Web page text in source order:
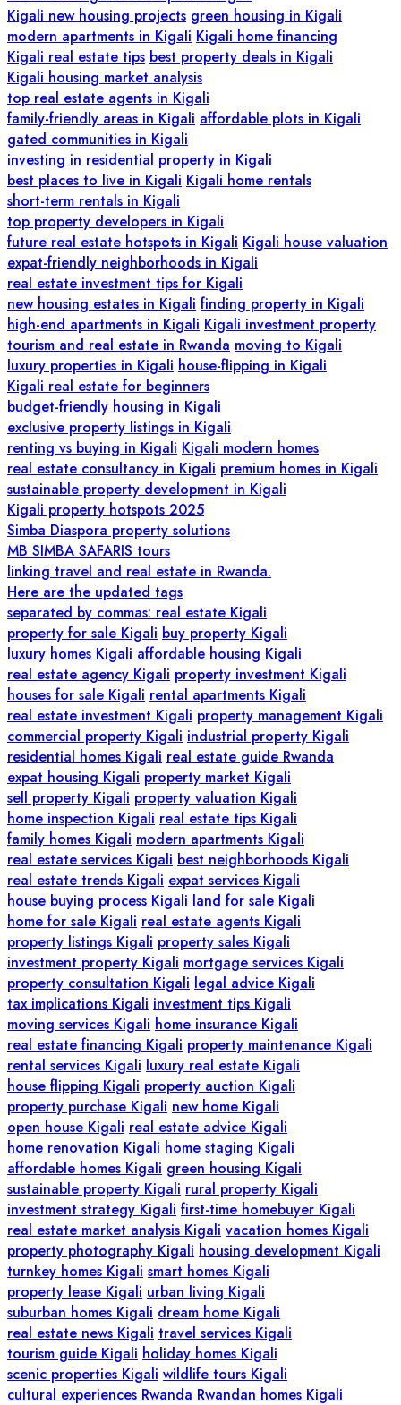
Kigali new housing projects green housing in Kigali
modern apartments in Kigali Kigali home financing
Kigali real estate tips best property deals in Kigali
Kigali housing market analysis
top real estate agents in Kigali
family-friendly areas in Kigali affordable plots in Kigali
gated communities in Kigali
investing in residential property in Kigali
best places to live in Kigali Kigali home rentals
short-term rentals in Kigali
top property developers in Kigali
future real estate hotspots in Kigali Kigali house valuation
expat-friendly neighborhoods in Kigali
real estate investment tips for Kigali
new housing estates in Kigali finding property in Kigali
high-end apartments in Kigali Kigali investment property
tourism and real estate in Rwanda moving to Kigali
luxury properties in Kigali house-flipping in Kigali
Kigali real estate for beginners
budget-friendly housing in Kigali
exclusive property listings in Kigali
renting vs buying in Kigali Kigali modern homes
real estate consultancy in Kigali premium homes in Kigali
sustainable property development in Kigali
Kigali property hotspots 2025
Simba Diaspora property solutions
MB SIMBA SAFARIS tours
linking travel and real estate in Rwanda.
Here are the updated tags
separated by commas: real estate Kigali
property for sale Kigali buy property Kigali
luxury homes Kigali affordable housing Kigali
real estate agency Kigali property investment Kigali
houses for sale Kigali rental apartments Kigali
real estate investment Kigali property management Kigali
commercial property Kigali industrial property Kigali
residential homes Kigali real estate guide Rwanda
expat housing Kigali property market Kigali
sell property Kigali property valuation Kigali
home inspection Kigali real estate tips Kigali
family homes Kigali modern apartments Kigali
real estate services Kigali best neighborhoods Kigali
real estate trends Kigali expat services Kigali
house buying process Kigali land for sale Kigali
home for sale Kigali real estate agents Kigali
property listings Kigali property sales Kigali
investment property Kigali mortgage services Kigali
property consultation Kigali legal advice Kigali
tax implications Kigali investment tips Kigali
moving services Kigali home insurance Kigali
real estate financing Kigali property maintenance Kigali
rental services Kigali luxury real estate Kigali
house flipping Kigali property auction Kigali
property purchase Kigali new home Kigali
open house Kigali real estate advice Kigali
home renovation Kigali home staging Kigali
affordable homes Kigali green housing Kigali
sustainable property Kigali rural property Kigali
investment strategy Kigali first-time homebuyer Kigali
real estate market analysis Kigali vacation homes Kigali
property photography Kigali housing development Kigali
turnkey homes Kigali smart homes Kigali
property lease Kigali urban living Kigali
suburban homes Kigali dream home Kigali
real estate news Kigali travel services Kigali
tourism guide Kigali holiday homes Kigali
scenic properties Kigali wildlife tours Kigali
cultural experiences Rwanda Rwandan homes Kigali